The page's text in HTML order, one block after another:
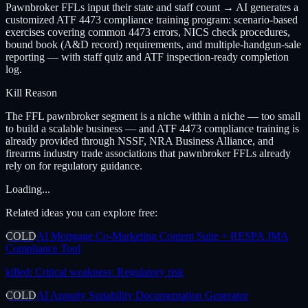
Pawnbroker FFLs input their state and staff count → AI generates a
customized ATF 4473 compliance training program: scenario-based
exercises covering common 4473 errors, NICS check procedures,
bound book (A&D record) requirements, and multiple-handgun-sale
reporting — with staff quiz and ATF inspection-ready completion
log.
Kill Reason
The FFL pawnbroker segment is a niche within a niche — too small
to build a scalable business — and ATF 4473 compliance training is
already provided through NSSF, NRA Business Alliance, and
firearms industry trade associations that pawnbroker FFLs already
rely on for regulatory guidance.
Loading...
Related ideas you can explore free:
COLDAI Mortgage Co-Marketing Content Suite + RESPA JMA
Compliance Tool
killed: Critical weakness: Regulatory risk
COLDAI Annuity Suitability Documentation Generator